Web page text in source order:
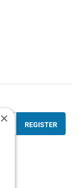
REGISTER
×